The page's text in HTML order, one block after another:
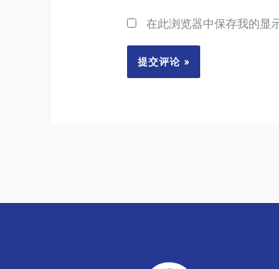
在此浏览器中保存我的显